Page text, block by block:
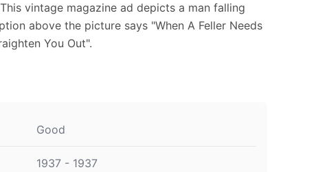
vintage magazine ad depicts a man falling
above the picture says "When A Feller Needs
You Out".
Good
1937 - 1937